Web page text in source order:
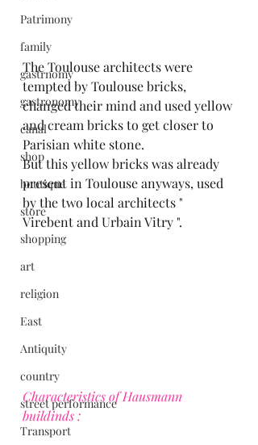
Patrimony
family
gastrnomy
gastronomy
canal
shop
boutique
store
shopping
art
religion
East
Antiquity
country
street performance
Transport
The Toulouse architects were
tempted by Toulouse bricks,
changed their mind and used yellow
and cream bricks to get closer to
Parisian white stone.
But this yellow bricks was already
present in Toulouse anyways, used
by the two local architects "
Virebent and Urbain Vitry ".
Characteristics of Hausmann
buildinds :